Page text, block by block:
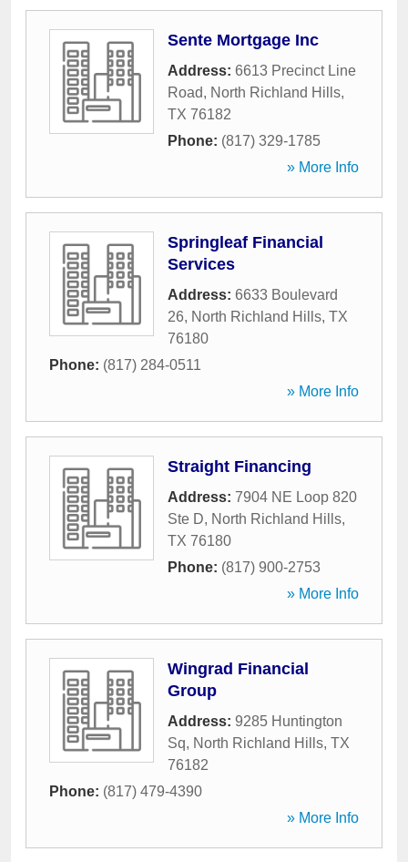
Sente Mortgage Inc
Address: 6613 Precinct Line
Road, North Richland Hills,
TX 76182
Phone: (817) 329-1785
» More Info
Springleaf Financial
Services
Address: 6633 Boulevard
26, North Richland Hills, TX
76180
Phone: (817) 284-0511
» More Info
Straight Financing
Address: 7904 NE Loop 820
Ste D, North Richland Hills,
TX 76180
Phone: (817) 900-2753
» More Info
Wingrad Financial
Group
Address: 9285 Huntington
Sq, North Richland Hills, TX
76182
Phone: (817) 479-4390
» More Info